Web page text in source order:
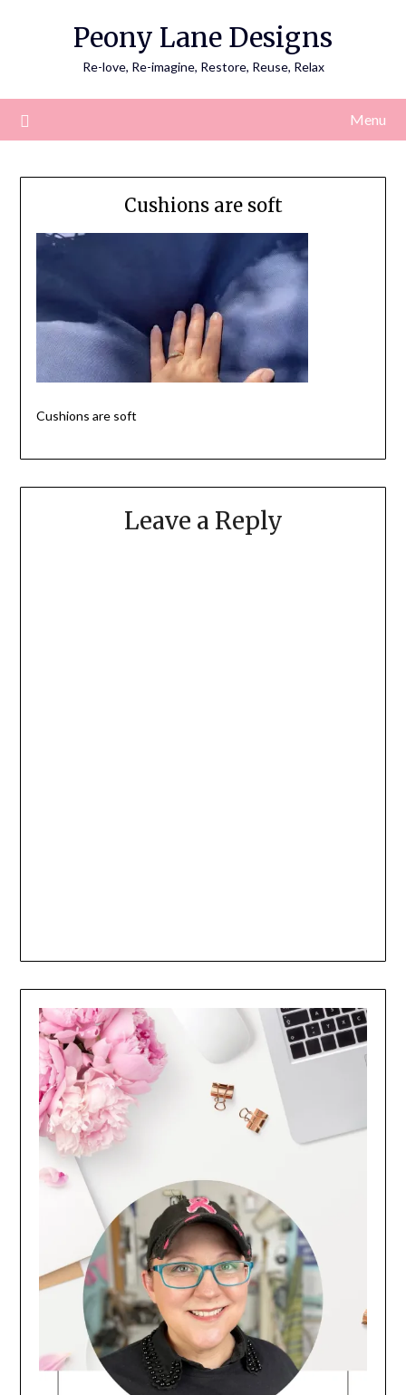
Peony Lane Designs
Re-love, Re-imagine, Restore, Reuse, Relax
Menu
Cushions are soft
Cushions are soft
Leave a Reply